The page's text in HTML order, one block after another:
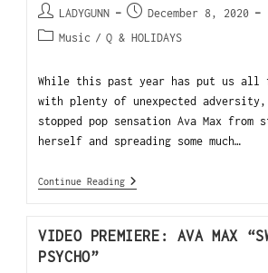
LADYGUNN
December 8, 2020
Music / Q & HOLIDAYS
While this past year has put us all
with plenty of unexpected
stopped pop sensation Ava Max
herself and spreading some much…
Continue Reading
VIDEO PREMIERE: AVA MAX
PSYCHO”